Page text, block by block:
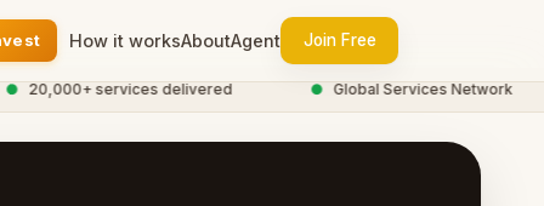
How it worksAboutAgent Join Free
services delivered Global Services Network